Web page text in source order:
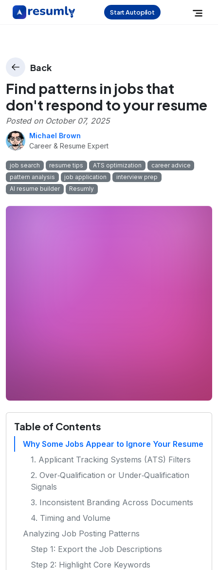
Start Autopilot
Back
Find patterns in jobs that
don't respond to your resume
Posted on October 07, 2025
Michael Brown
Career & Resume Expert
job search resume tips ATS optimization
career advice
pattern analysis
job application
interview prep
AI resume builder
Resumly
Table of Contents
Why Some Jobs Appear to Ignore Your Resume
1. Applicant Tracking Systems (ATS) Filters
2. Over‑Qualification or Under‑Qualification
Signals
3. Inconsistent Branding Across Documents
4. Timing and Volume
Analyzing Job Posting Patterns
Step 1: Export the Job Descriptions
Step 2: Highlight Core Keywords